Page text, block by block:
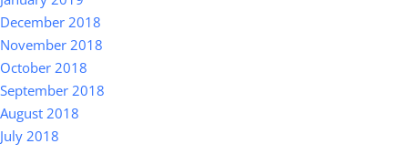
December 2018
November 2018
October 2018
September 2018
August 2018
July 2018